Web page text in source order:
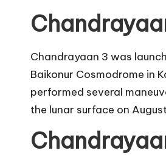
Chandrayaan 3 was
Baikonur Cosmodrome in
performed several
the lunar surface on